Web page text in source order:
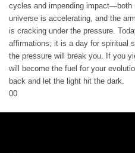
cycles and impending impact—both
universe is accelerating, and the
is cracking under the pressure.
affirmations; it is a day for spiritual
the pressure will break you. If you
will become the fuel for your
back and let the light hit the dark.
00